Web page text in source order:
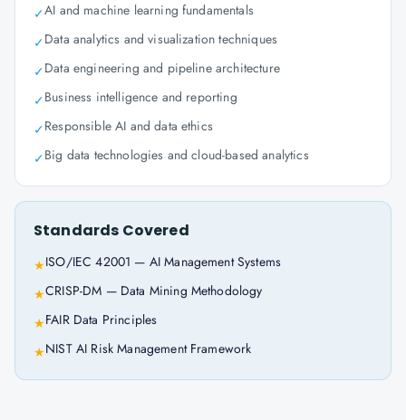
✓AI and machine learning fundamentals
✓Data analytics and visualization techniques
✓Data engineering and pipeline architecture
✓Business intelligence and reporting
✓Responsible AI and data ethics
✓Big data technologies and cloud-based analytics
Standards Covered
★ISO/IEC 42001 — AI Management Systems
★CRISP-DM — Data Mining Methodology
★FAIR Data Principles
★NIST AI Risk Management Framework